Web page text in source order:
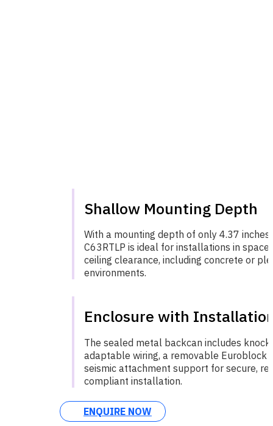
Shallow Mounting Depth
With a mounting depth of only 4.37 inches,
C63RTLP is ideal for installations in
ceiling clearance, including concrete or
environments.
Enclosure with
The sealed metal backcan includes
adaptable wiring, a removable Euroblock
seismic attachment support for secure,
compliant installation.
ENQUIRE NOW